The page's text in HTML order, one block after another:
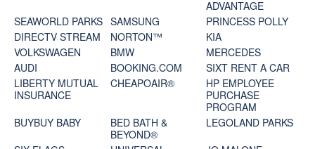
ADVANTAGE
SEAWORLD PARKS SAMSUNG
PRINCESS POLLY
DIRECTV STREAM
NORTON™
KIA
VOLKSWAGEN
BMW
MERCEDES
AUDI
BOOKING.COM
SIXT RENT A CAR
LIBERTY MUTUAL
INSURANCE
CHEAPOAIR®
HP EMPLOYEE
PURCHASE
PROGRAM
BUYBUY BABY
BED BATH &
BEYOND®
LEGOLAND PARKS